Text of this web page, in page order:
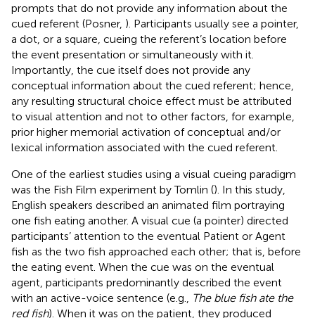
prompts that do not provide any information about the
cued referent (Posner, ). Participants usually see a pointer,
a dot, or a square, cueing the referent’s location before
the event presentation or simultaneously with it.
Importantly, the cue itself does not provide any
conceptual information about the cued referent; hence,
any resulting structural choice effect must be attributed
to visual attention and not to other factors, for example,
prior higher memorial activation of conceptual and/or
lexical information associated with the cued referent.
One of the earliest studies using a visual cueing paradigm
was the Fish Film experiment by Tomlin (). In this study,
English speakers described an animated film portraying
one fish eating another. A visual cue (a pointer) directed
participants’ attention to the eventual Patient or Agent
fish as the two fish approached each other; that is, before
the eating event. When the cue was on the eventual
agent, participants predominantly described the event
with an active-voice sentence (e.g.,
The blue fish ate the
red fish). When it was on the patient, they produced